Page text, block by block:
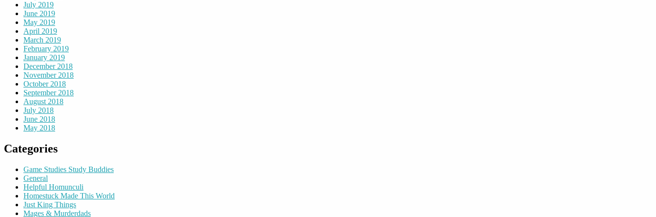
July 2019
June 2019
May 2019
April 2019
March 2019
February 2019
January 2019
December 2018
November 2018
October 2018
September 2018
August 2018
July 2018
June 2018
May 2018
Categories
Game Studies Study Buddies
General
Helpful Homunculi
Homestuck Made This World
Just King Things
Mages & Murderdads